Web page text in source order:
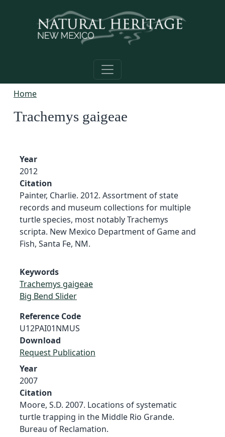
Home
Trachemys gaigeae
Year
2012
Citation
Painter, Charlie. 2012. Assortment of state
records and museum collections for multiple
turtle species, most notably Trachemys
scripta. New Mexico Department of Game and
Fish, Santa Fe, NM.
Keywords
Trachemys gaigeae
Big Bend Slider
Reference Code
U12PAI01NMUS
Download
Request Publication
Year
2007
Citation
Moore, S.D. 2007. Locations of systematic
turtle trapping in the Middle Rio Grande.
Bureau of Reclamation.